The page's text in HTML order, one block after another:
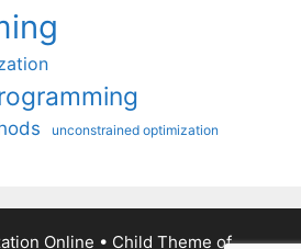
unconstrained optimization
Online • Child Theme of